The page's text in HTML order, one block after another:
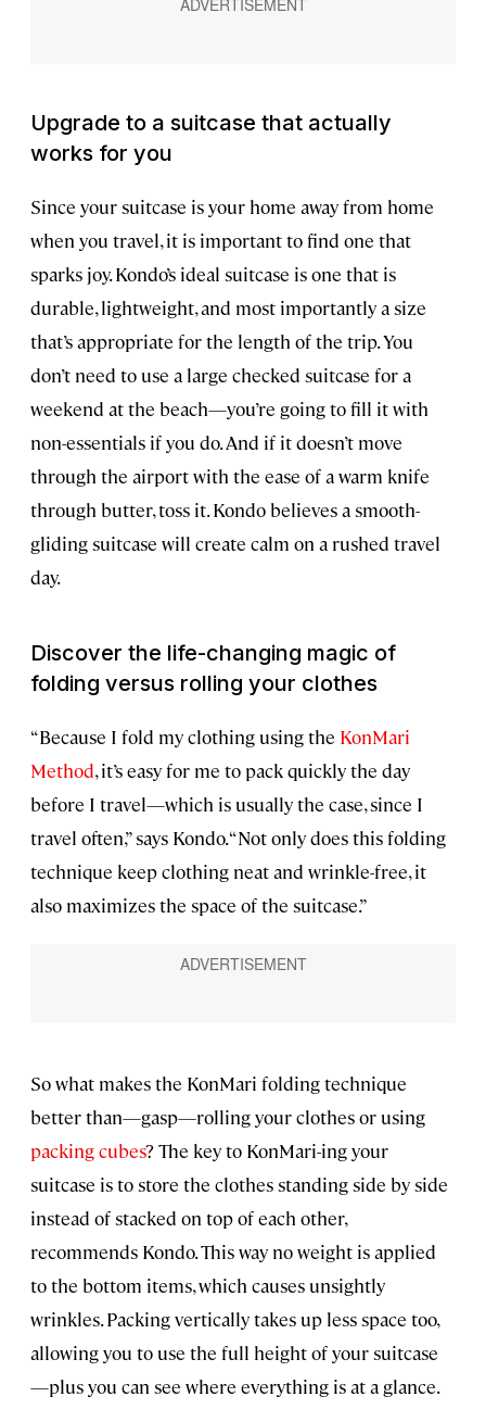
Upgrade to a suitcase that actually
works for you
Since your suitcase is your home away from home
when you travel, it is important to find one that
sparks joy. Kondo’s ideal suitcase is one that is
durable, lightweight, and most importantly a size
that’s appropriate for the length of the trip. You
don’t need to use a large checked suitcase for a
weekend at the beach—you’re going to fill it with
non-essentials if you do. And if it doesn’t move
through the airport with the ease of a warm knife
through butter, toss it. Kondo believes a smooth-
gliding suitcase will create calm on a rushed travel
day.
Discover the life-changing magic of
folding versus rolling your clothes
“Because I fold my clothing using the KonMari
Method, it’s easy for me to pack quickly the day
before I travel—which is usually the case, since I
travel often,” says Kondo. “Not only does this folding
technique keep clothing neat and wrinkle-free, it
also maximizes the space of the suitcase.”
So what makes the KonMari folding technique
better than—gasp—rolling your clothes or using
packing cubes? The key to KonMari-ing your
suitcase is to store the clothes standing side by side
instead of stacked on top of each other,
recommends Kondo. This way no weight is applied
to the bottom items, which causes unsightly
wrinkles. Packing vertically takes up less space too,
allowing you to use the full height of your suitcase
—plus you can see where everything is at a glance.